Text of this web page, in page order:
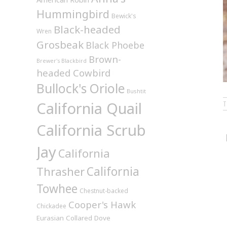
Hummingbird Bewick's
Wren Black-headed
Grosbeak Black Phoebe
Brewer's Blackbird Brown-
headed Cowbird
Bullock's Oriole Bushtit
California Quail
California Scrub
JayCalifornia
ThrasherCalifornia
Towhee Chestnut-backed
Chickadee Cooper's Hawk
Eurasian Collared Dove